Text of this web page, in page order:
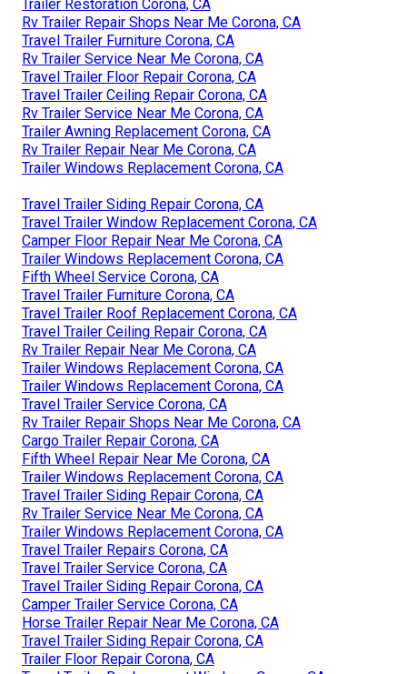
Trailer Restoration Corona, CA
Rv Trailer Repair Shops Near Me Corona, CA
Travel Trailer Furniture Corona, CA
Rv Trailer Service Near Me Corona, CA
Travel Trailer Floor Repair Corona, CA
Travel Trailer Ceiling Repair Corona, CA
Rv Trailer Service Near Me Corona, CA
Trailer Awning Replacement Corona, CA
Rv Trailer Repair Near Me Corona, CA
Trailer Windows Replacement Corona, CA
Travel Trailer Siding Repair Corona, CA
Travel Trailer Window Replacement Corona, CA
Camper Floor Repair Near Me Corona, CA
Trailer Windows Replacement Corona, CA
Fifth Wheel Service Corona, CA
Travel Trailer Furniture Corona, CA
Travel Trailer Roof Replacement Corona, CA
Travel Trailer Ceiling Repair Corona, CA
Rv Trailer Repair Near Me Corona, CA
Trailer Windows Replacement Corona, CA
Trailer Windows Replacement Corona, CA
Travel Trailer Service Corona, CA
Rv Trailer Repair Shops Near Me Corona, CA
Cargo Trailer Repair Corona, CA
Fifth Wheel Repair Near Me Corona, CA
Trailer Windows Replacement Corona, CA
Travel Trailer Siding Repair Corona, CA
Rv Trailer Service Near Me Corona, CA
Trailer Windows Replacement Corona, CA
Travel Trailer Repairs Corona, CA
Travel Trailer Service Corona, CA
Travel Trailer Siding Repair Corona, CA
Camper Trailer Service Corona, CA
Horse Trailer Repair Near Me Corona, CA
Travel Trailer Siding Repair Corona, CA
Trailer Floor Repair Corona, CA